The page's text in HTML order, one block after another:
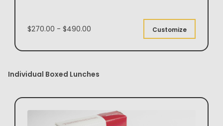
$270.00 - $490.00 Customize
Individual Boxed Lunches